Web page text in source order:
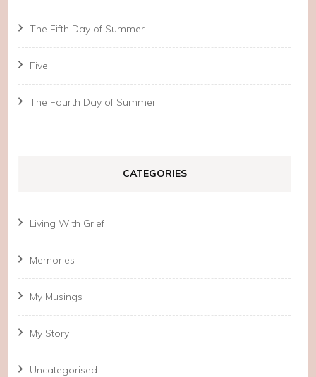
The Fifth Day of Summer
Five
The Fourth Day of Summer
CATEGORIES
Living With Grief
Memories
My Musings
My Story
Uncategorised